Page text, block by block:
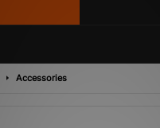
Accessories